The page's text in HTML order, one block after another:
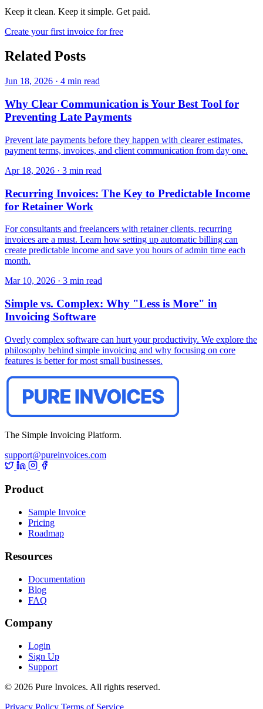
Keep it clean. Keep it simple. Get paid.
Create your first invoice for free
Related Posts
Jun 18, 2026 · 4 min read
Why Clear Communication is Your Best Tool for
Preventing Late Payments
Prevent late payments before they happen with clearer estimates,
payment terms, invoices, and client communication from day one.
Apr 18, 2026 · 3 min read
Recurring Invoices: The Key to Predictable Income
for Retainer Work
For consultants and freelancers with retainer clients, recurring
invoices are a must. Learn how setting up automatic billing can
create predictable income and save you hours of admin time each
month.
Mar 10, 2026 · 3 min read
Simple vs. Complex: Why "Less is More" in
Invoicing Software
Overly complex software can hurt your productivity. We explore the
philosophy behind simple invoicing and why focusing on core
features is better for most small businesses.
The Simple Invoicing Platform.
support@pureinvoices.com
Product
Sample Invoice
Pricing
Roadmap
Resources
Documentation
Blog
FAQ
Company
Login
Sign Up
Support
© 2026 Pure Invoices. All rights reserved.
Privacy Policy Terms of Service